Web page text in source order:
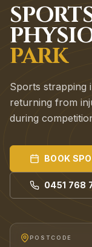
PARK
Sports strapping
returning from
during
BOOK
0451 768
POSTCODE